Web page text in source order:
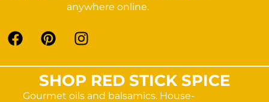
anywhere online.
SHOP RED STICK SPICE
Gourmet oils and balsamics. House-